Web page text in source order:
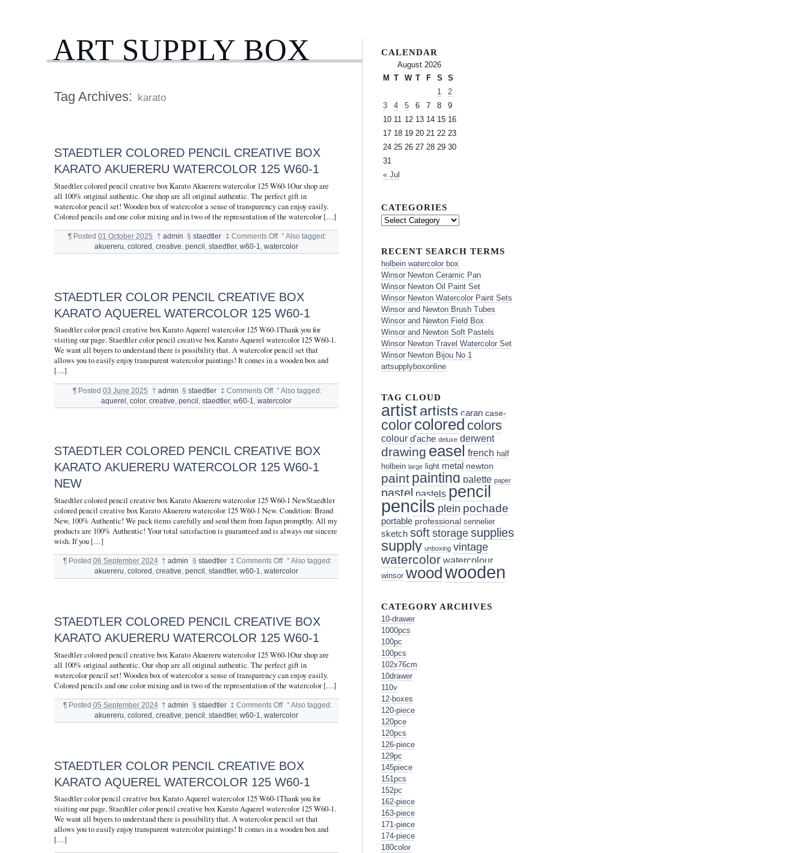
ART SUPPLY BOX
Tag Archives: karato
STAEDTLER COLORED PENCIL CREATIVE BOX
KARATO AKUERERU WATERCOLOR 125 W60-1
Staedtler colored pencil creative box Karato Akuereru watercolor 125 W60-1Our shop are
all 100% original authentic. Our shop are all original authentic. The perfect gift in
watercolor pencil set! Wooden box of watercolor a sense of transparency can enjoy easily.
Colored pencils and one color mixing and in two of the representation of the watercolor […]
¶ Posted01 October 2025 † admin § staedtler ‡ Comments Off ° Also tagged:
akuereru colored creative pencil staedtler, w60-1 watercolor
STAEDTLER COLOR PENCIL CREATIVE BOX
KARATO AQUEREL WATERCOLOR 125 W60-1
Staedtler color pencil creative box Karato Aquerel watercolor 125 W60-1Thank you for
visiting our page. Staedtler color pencil creative box Karato Aquerel watercolor 125 W60-1.
We want all buyers to understand there is possibility that. A watercolor pencil set that
allows you to easily enjoy transparent watercolor paintings! It comes in a wooden box and
[…]
¶ Posted03 June 2025 † admin § staedtler ‡ Comments Off ° Also tagged:
aquerel
color, creative pencil staedtler, w60-1 watercolor
STAEDTLER COLORED PENCIL CREATIVE BOX
KARATO AKUERERU WATERCOLOR 125 W60-1
NEW
Staedtler colored pencil creative box Karato Akuereru watercolor 125 W60-1 NewStaedtler
colored pencil creative box Karato Akuereru watercolor 125 W60-1 New. Condition: Brand
New, 100% Authentic! We pack items carefully and send them from Japan prompthy. All my
products are 100% Authentic! Your total satisfaction is guaranteed and is always our sincere
wish. If you […]
¶ Posted 06 September 2024 † admin § staedtler ‡ Comments Off ° Also tagged:
akuereru colored creative pencil staedtler, w60-1 watercolor
STAEDTLER COLORED PENCIL CREATIVE BOX
KARATO AKUERERU WATERCOLOR 125 W60-1
Staedtler colored pencil creative box Karato Akuereru watercolor 125 W60-1Our shop are
all 100% original authentic. Our shop are all original authentic. The perfect gift in
watercolor pencil set! Wooden box of watercolor a sense of transparency can enjoy easily.
Colored pencils and one color mixing and in two of the representation of the watercolor […]
¶ Posted 05 September 2024 † admin § staedtler ‡ Comments Off ° Also tagged:
akuereru colored creative pencil staedtler, w60-1 watercolor
STAEDTLER COLOR PENCIL CREATIVE BOX
KARATO AQUEREL WATERCOLOR 125 W60-1
Staedtler color pencil creative box Karato Aquerel watercolor 125 W60-1Thank you for
visiting our page. Staedtler color pencil creative box Karato Aquerel watercolor 125 W60-1.
We want all buyers to understand there is possibility that. A watercolor pencil set that
allows you to easily enjoy transparent watercolor paintings! It comes in a wooden box and
[…]
CALENDAR
August 2026
M T W T F S S
« Jul
1
2
3
4 5 6 7 8
9
10 11 12 13 14 15 16
17 18 19 20 21 22 23
24 25 26 27 28 29 30
31
CATEGORIES
RECENT SEARCH TERMS
holbein watercolor box
Winsor Newton Ceramic Pan
Winsor Newton Oil Paint Set
Winsor Newton Watercolor Paint Sets
Winsor and Newton Brush Tubes
Winsor and Newton Field Box
Winsor and Newton Soft Pastels
Winsor Newton Travel Watercolor Set
Winsor Newton Bijou No 1
artsupplyboxonline
TAG CLOUD
artist artists caran case-
colorcolored colors
colour d'ache deluxe derwent
drawing easel french half
holbein large light metal newton
paint painting palette paper
pastel pastels pencil
pencils plein pochade
portable professional sennelier
sketch soft storage supplies
supply unboxing vintage
watercolor watercolour
winsor wood wooden
CATEGORY ARCHIVES
10-drawer
1000pcs
100pc
100pcs
102x76cm
10drawer
110v
12-boxes
120-piece
120pce
120pcs
126-piece
129pc
145piece
151pcs
152pc
162-piece
163-piece
171-piece
174-piece
180color